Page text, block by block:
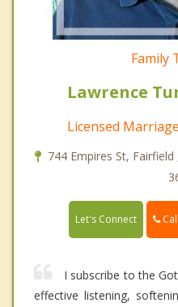
Family
Lawrence
Licensed
744 Empires St,
Let's Connect
I subscribe to the
effective listening,